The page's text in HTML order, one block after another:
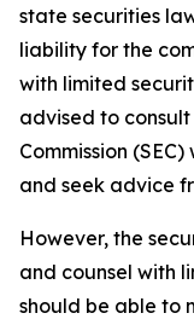
state securities
liability for the
with limited
advised to
Commission (SEC)
and seek advice
However, the
and counsel with
should be able to